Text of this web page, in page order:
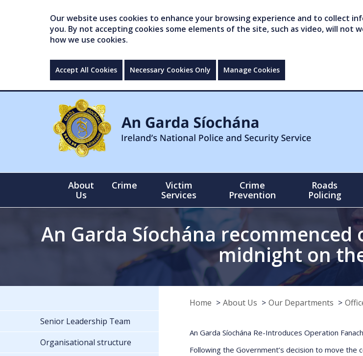
Our website uses cookies to enhance your browsing experience and to collect
you. By not accepting cookies some elements of the site, such as video, will not
how we use cookies.
Accept All Cookies Necessary Cookies Only Manage Cookies
About
Us
Crime
Victim
Services
Crime
Prevention
Roads
Policing
An Garda Síochána
midnight on
Home About Us Our Departments
An Garda Síochána Re-Introduces Operation
Following the Government’s decision to move
Senior Leadership Team
Organisational structure